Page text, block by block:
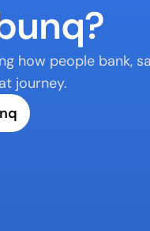
how people bank,
journey.